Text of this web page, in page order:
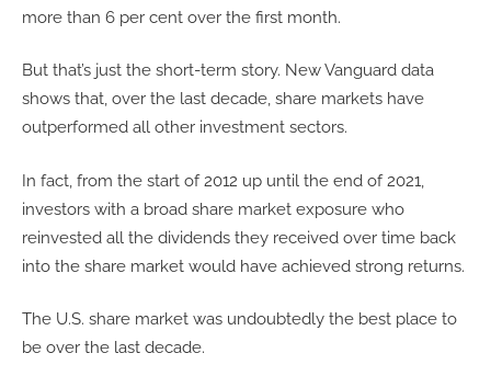
more than 6 per cent over the first month.
But that’s just the short-term story. New Vanguard data
shows that, over the last decade, share markets have
outperformed all other investment sectors.
In fact, from the start of 2012 up until the end of 2021,
investors with a broad share market exposure who
reinvested all the dividends they received over time back
into the share market would have achieved strong returns.
The U.S. share market was undoubtedly the best place to
be over the last decade.